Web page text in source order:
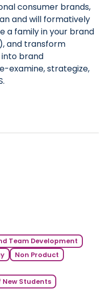
consumer brands,
and will formatively
a family in your brand
and transform
brand
examine, strategize,
Team Development
Non Product
Students